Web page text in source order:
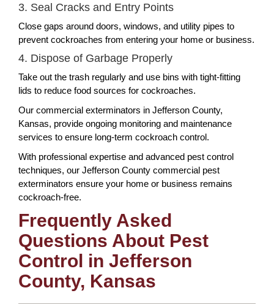
3. Seal Cracks and Entry Points
Close gaps around doors, windows, and utility pipes to
prevent cockroaches from entering your home or business.
4. Dispose of Garbage Properly
Take out the trash regularly and use bins with tight-fitting
lids to reduce food sources for cockroaches.
Our commercial exterminators in Jefferson County,
Kansas, provide ongoing monitoring and maintenance
services to ensure long-term cockroach control.
With professional expertise and advanced pest control
techniques, our Jefferson County commercial pest
exterminators ensure your home or business remains
cockroach-free.
Frequently Asked
Questions About Pest
Control in Jefferson
County, Kansas